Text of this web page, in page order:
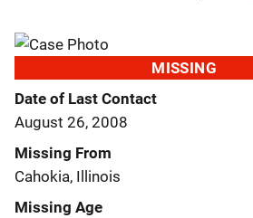
MISSING
Date of Last Contact
August 26, 2008
Missing From
Cahokia, Illinois
Missing Age